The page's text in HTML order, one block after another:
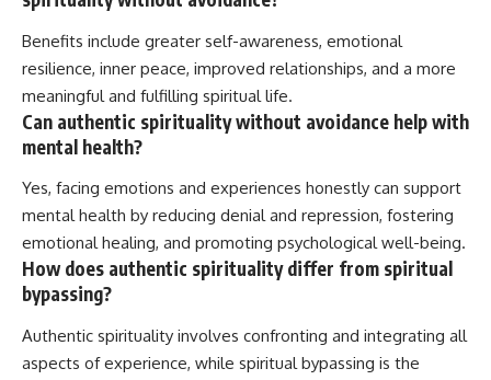
Benefits include greater self-awareness, emotional
resilience, inner peace, improved relationships, and a more
meaningful and fulfilling spiritual life.
Can authentic spirituality without avoidance help with
mental health?
Yes, facing emotions and experiences honestly can support
mental health by reducing denial and repression, fostering
emotional healing, and promoting psychological well-being.
How does authentic spirituality differ from spiritual
bypassing?
Authentic spirituality involves confronting and integrating all
aspects of experience, while spiritual bypassing is the